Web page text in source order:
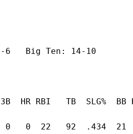
5-6   Big Ten: 14-10
TB  SLG%  BB
0   0  22   92